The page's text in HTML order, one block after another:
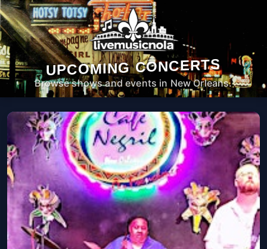
UPCOMING CONCERTS
Browse shows and events in New Orleans.